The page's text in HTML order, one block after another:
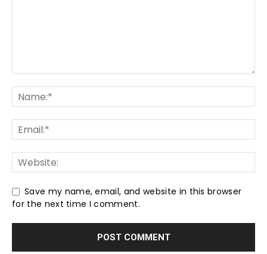
Save my name, email, and website in this browser
for the next time I comment.